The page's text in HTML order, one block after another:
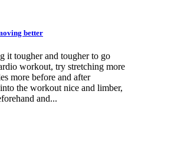
better
it tougher and tougher to go
workout, try stretching more
more before and after
the workout nice and limber,
and...